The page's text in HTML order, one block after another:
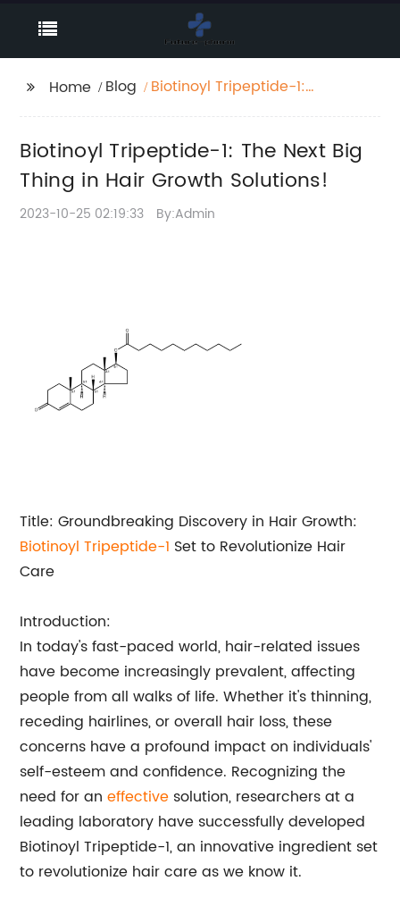
Home Blog
Biotinoyl Tripeptide-1:
Biotinoyl Tripeptide-1: The Next Big
Thing in Hair Growth Solutions!
2023-10-25 02:19:33 By:Admin
Title: Groundbreaking Discovery in Hair Growth:
Biotinoyl Tripeptide-1 Set to Revolutionize Hair
Care
Introduction:
In today's fast-paced world, hair-related issues
have become increasingly prevalent, affecting
people from all walks of life. Whether it's thinning,
receding hairlines, or overall hair loss, these
concerns have a profound impact on individuals'
self-esteem and confidence. Recognizing the
need for aneffective solution, researchers at a
leading laboratory have successfully developed
Biotinoyl Tripeptide-1, an innovative ingredient set
to revolutionize hair care as we know it.